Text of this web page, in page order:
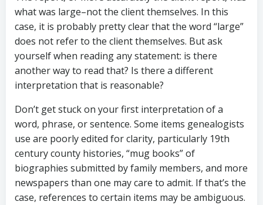
what was large–not the client themselves. In this
case, it is probably pretty clear that the word “large”
does not refer to the client themselves. But ask
yourself when reading any statement: is there
another way to read that? Is there a different
interpretation that is reasonable?
Don’t get stuck on your first interpretation of a
word, phrase, or sentence. Some items genealogists
use are poorly edited for clarity, particularly 19th
century county histories, “mug books” of
biographies submitted by family members, and more
newspapers than one may care to admit. If that’s the
case, references to certain items may be ambiguous.